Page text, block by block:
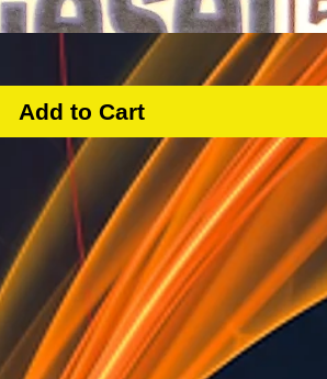
Quick View
Add to Cart